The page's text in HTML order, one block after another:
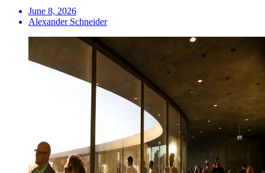
June 8, 2026
Alexander Schneider